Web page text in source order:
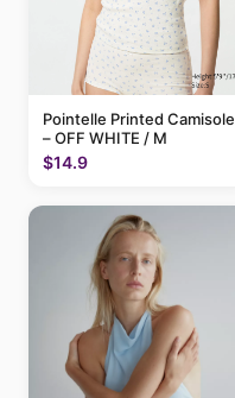
Pointelle Printed Camisole
– OFF WHITE / M
$14.9